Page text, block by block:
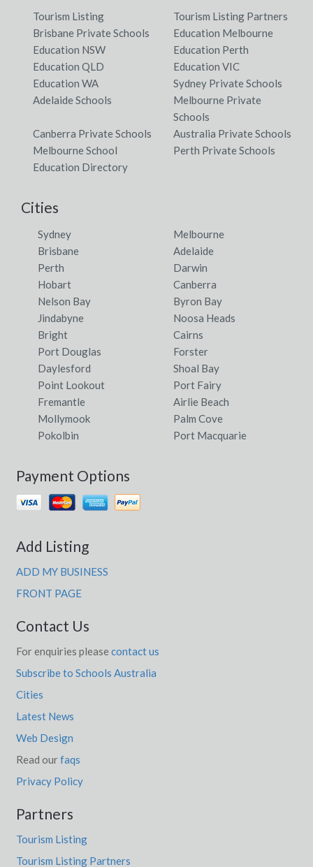
Tourism Listing
Tourism Listing Partners
Brisbane Private Schools
Education Melbourne
Education NSW
Education Perth
Education QLD
Education VIC
Education WA
Sydney Private Schools
Adelaide Schools
Melbourne Private
Schools
Canberra Private Schools
Australia Private Schools
Melbourne School
Perth Private Schools
Education Directory
Cities
Sydney
Melbourne
Brisbane
Adelaide
Perth
Darwin
Hobart
Canberra
Nelson Bay
Byron Bay
Jindabyne
Noosa Heads
Bright
Cairns
Port Douglas
Forster
Daylesford
Shoal Bay
Point Lookout
Port Fairy
Fremantle
Airlie Beach
Mollymook
Palm Cove
Pokolbin
Port Macquarie
Payment Options
Add Listing
ADD MY BUSINESS
FRONT PAGE
Contact Us
For enquiries please contact us
Subscribe to Schools Australia
Cities
Latest News
Web Design
Read ourfaqs
Privacy Policy
Partners
Tourism Listing
Tourism Listing Partners